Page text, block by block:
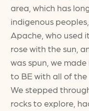
area, which has
indigenous
Apache, who used
rose with the sun,
was spun, we
to BE with all of
We stepped
rocks to explore,